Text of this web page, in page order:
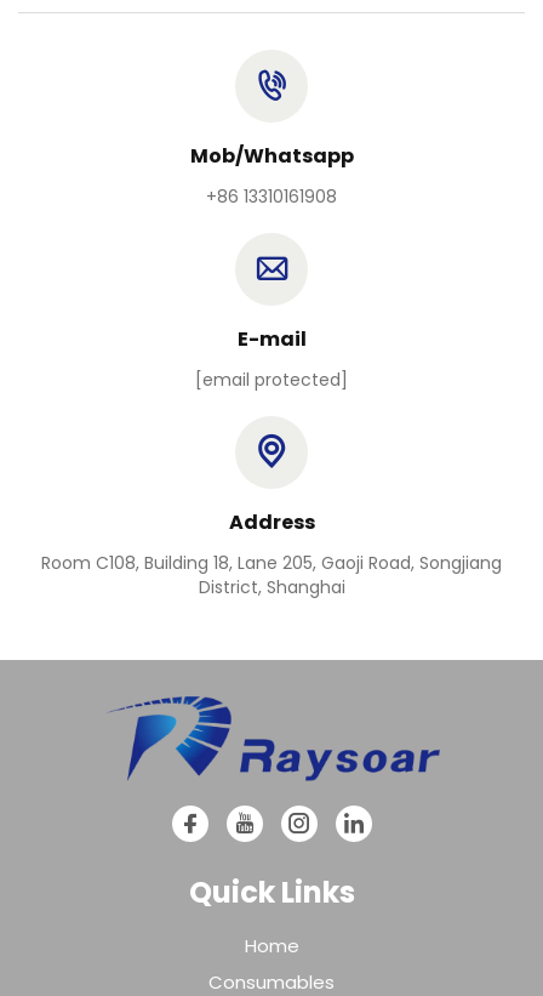
Mob/Whatsapp
+86 13310161908
E-mail
[email protected]
Address
Room C108, Building 18, Lane 205, Gaoji Road, Songjiang
District, Shanghai
Quick Links
Home
Consumables